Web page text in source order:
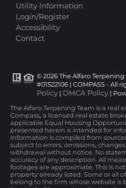
Utility Information
Login/Register
Accessibility
Contact
© 2026 The Alfaro Terpening
#01522106 | COMPASS - All
Policy | DMCA Policy |
The Alfaro Terpening Team is a real
Compass, a licensed real estate
applicable Equal Housing
presented herein is intended for
Information is compiled from
subject to errors, omissions,
withdrawal without notice. No
accuracy of any description. All
footages are approximate. This is
property already listed. Some or all
belong to the firm whose website is